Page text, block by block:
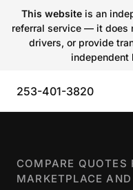
This websiteis an
referral service — it does
drivers, or provide
independent
253-401-3820
COMPARE QUOTES
MARKETPLACE